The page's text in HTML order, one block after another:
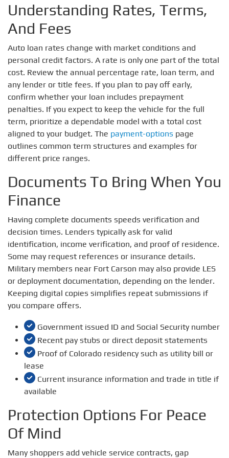
Understanding Rates, Terms,
And Fees
Auto loan rates change with market conditions and
personal credit factors. A rate is only one part of the total
cost. Review the annual percentage rate, loan term, and
any lender or title fees. If you plan to pay off early,
confirm whether your loan includes prepayment
penalties. If you expect to keep the vehicle for the full
term, prioritize a dependable model with a total cost
aligned to your budget. The payment-options page
outlines common term structures and examples for
different price ranges.
Documents To Bring When You
Finance
Having complete documents speeds verification and
decision times. Lenders typically ask for valid
identification, income verification, and proof of residence.
Some may request references or insurance details.
Military members near Fort Carson may also provide LES
or deployment documentation, depending on the lender.
Keeping digital copies simplifies repeat submissions if
you compare offers.
Government issued ID and Social Security number
Recent pay stubs or direct deposit statements
Proof of Colorado residency such as utility bill or
lease
Current insurance information and trade in title if
available
Protection Options For Peace
Of Mind
Many shoppers add vehicle service contracts, gap